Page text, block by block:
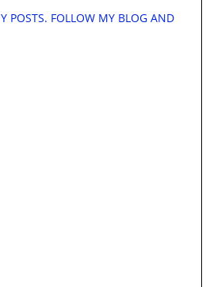
POSTS. FOLLOW MY BLOG AND